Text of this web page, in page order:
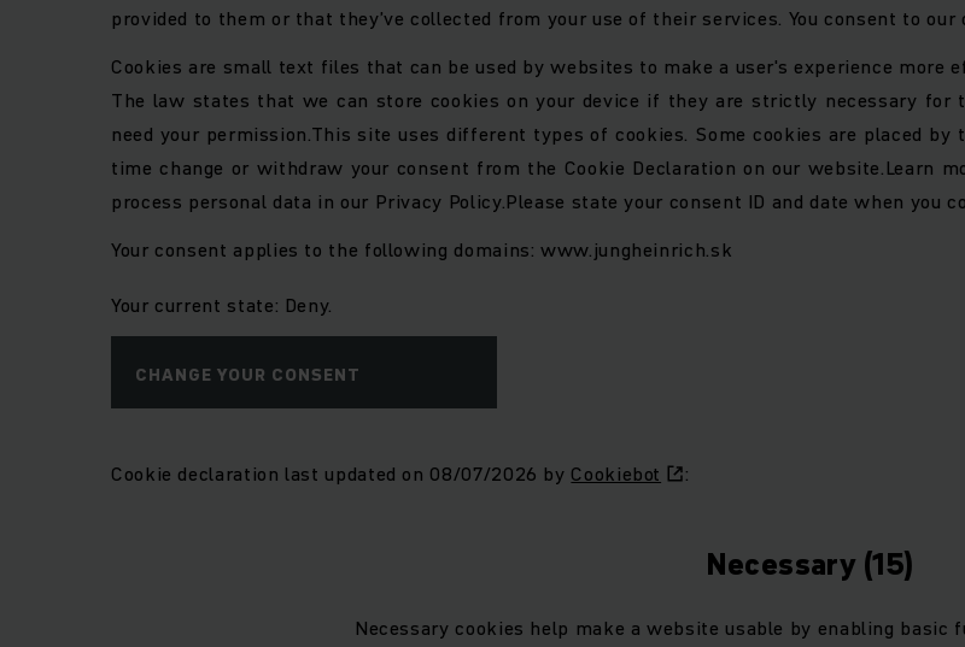
provided to them or that they’ve collected from your use of their services. You consent to
Cookies are small text files that can be used by websites to make a user's experience more
The law states that we can store cookies on your device if they are strictly necessary
need your permission.This site uses different types of cookies. Some cookies are placed
time change or withdraw your consent from the Cookie Declaration on our website.Learn
process personal data in our Privacy Policy.Please state your consent ID and date when you
Your consent applies to the following domains: www.jungheinrich.sk
Your current state: Deny.
CHANGE YOUR CONSENT
Cookie declaration last updated on 08/07/2026 by Cookiebot :
Necessary (15)
Necessary cookies help make a website usable by enabling basic